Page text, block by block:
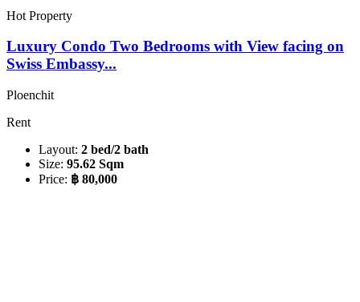
Hot Property
Luxury Condo Two Bedrooms with View facing on
Swiss Embassy...
Ploenchit
Rent
Layout: 2 bed/2 bath
Size: 95.62 Sqm
Price: ฿ 80,000